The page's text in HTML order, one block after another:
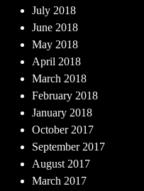
July 2018
June 2018
May 2018
April 2018
March 2018
February 2018
January 2018
October 2017
September 2017
August 2017
March 2017